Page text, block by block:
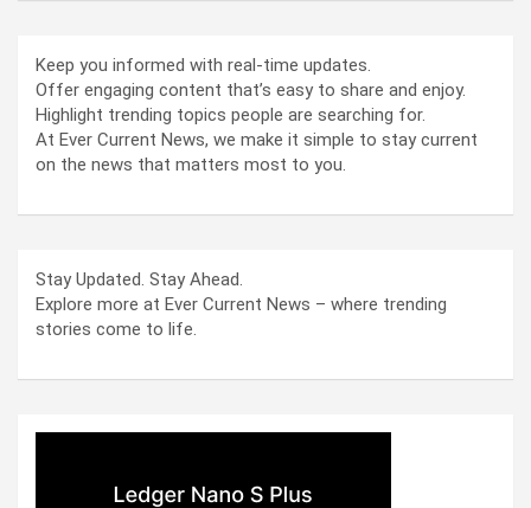
Keep you informed with real-time updates.
Offer engaging content that’s easy to share and enjoy.
Highlight trending topics people are searching for.
At Ever Current News, we make it simple to stay current
on the news that matters most to you.
Stay Updated. Stay Ahead.
Explore more at Ever Current News – where trending
stories come to life.